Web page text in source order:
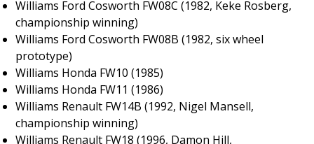
Williams Ford Cosworth FW08C (1982, Keke Rosberg,
championship winning)
Williams Ford Cosworth FW08B (1982, six wheel
prototype)
Williams Honda FW10 (1985)
Williams Honda FW11 (1986)
Williams Renault FW14B (1992, Nigel Mansell,
championship winning)
Williams Renault FW18 (1996, Damon Hill,